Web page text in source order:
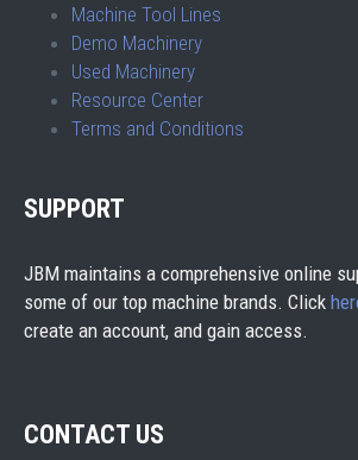
Machine Tool Lines
Demo Machinery
Used Machinery
Resource Center
Terms and Conditions
SUPPORT
JBM maintains a comprehensive online
some of our top machine brands. Click
create an account, and gain access.
CONTACT US